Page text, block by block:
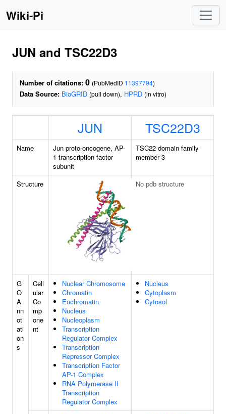
Wiki-Pi
JUN and TSC22D3
Number of citations: 0 (PubMedID 11397794)
Data Source: BioGRID (pull down), HPRD (in vitro)
JUN TSC22D3
Name
Jun proto-oncogene, AP-
1 transcription factor
subunit
TSC22 domain family
member 3
Structure No pdb structure
G
O
A
nn
ot
ati
on
s
Cell
ular
Co
mp
one
nt
Nuclear Chromosome
Chromatin
Euchromatin
Nucleus
Nucleoplasm
Transcription
Regulator Complex
Transcription
Repressor Complex
Transcription Factor
AP-1 Complex
RNA Polymerase II
Transcription
Regulator Complex
Nucleus
Cytoplasm
Cytosol